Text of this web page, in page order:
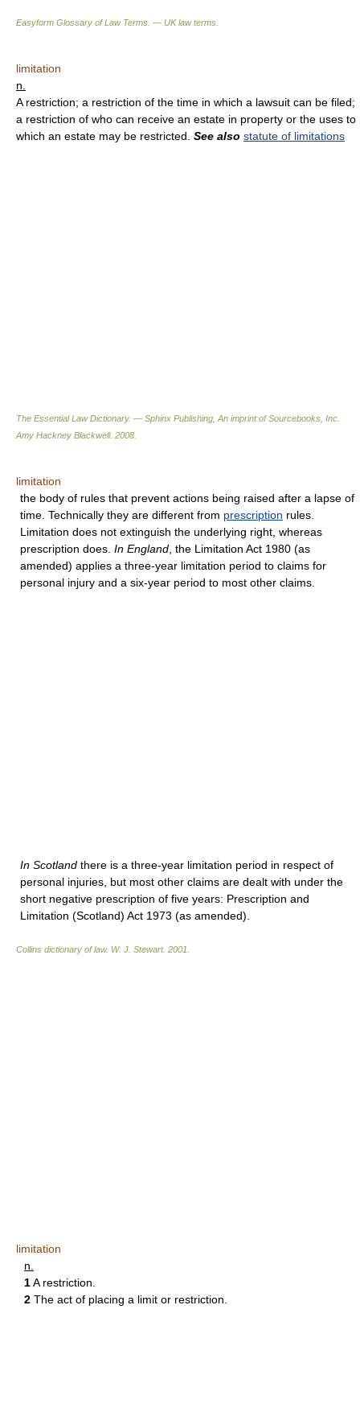
Easyform Glossary of Law Terms. — UK law terms.
limitation
n.
A restriction; a restriction of the time in which a lawsuit can be filed;
a restriction of who can receive an estate in property or the uses to
which an estate may be restricted. See also statute of limitations
The Essential Law Dictionary. — Sphinx Publishing, An imprint of Sourcebooks, Inc.
Amy Hackney Blackwell. 2008
limitation
the body of rules that prevent actions being raised after a lapse of
time. Technically they are different from prescription rules.
Limitation does not extinguish the underlying right, whereas
prescription does. In England , the Limitation Act 1980 (as
amended) applies a three-year limitation period to claims for
personal injury and a six-year period to most other claims.
In Scotland there is a three-year limitation period in respect of
personal injuries, but most other claims are dealt with under the
short negative prescription of five years: Prescription and
Limitation (Scotland) Act 1973 (as amended).
Collins dictionary of law. W. J. Stewart. 2001
limitation
n.
1A restriction.
2 The act of placing a limit or restriction.